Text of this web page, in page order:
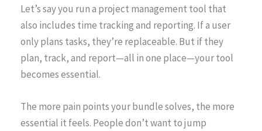
Let’s say you run a project management tool that
also includes time tracking and reporting. If a user
only plans tasks, they’re replaceable. But if they
plan, track, and report—all in one place—your tool
becomes essential.
The more pain points your bundle solves, the more
essential it feels. People don’t want to jump